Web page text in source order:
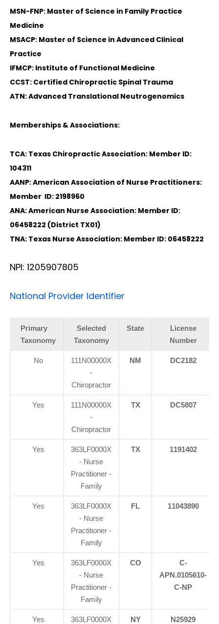
MSN-FNP: Master of Science in Family Practice
Medicine
MSACP: Master of Science in Advanced Clinical
Practice
IFMCP: Institute of Functional Medicine
CCST: Certified Chiropractic Spinal Trauma
ATN: Advanced Translational Neutrogenomics
Memberships & Associations:
TCA: Texas Chiropractic Association: Member ID:
104311
AANP: American Association of Nurse Practitioners:
Member ID: 2198960
ANA: American Nurse Association: Member ID:
06458222 (District TX01)
TNA: Texas Nurse Association: Member ID: 06458222
NPI: 1205907805
National Provider Identifier
Primary
Taxonomy
Selected
Taxonomy
State
License
Number
No
111N00000X
-
Chiropractor
NM DC2182
Yes
111N00000X
-
Chiropractor
TX DC5807
Yes
363LF0000X
- Nurse
Practitioner -
Family
TX 1191402
Yes
363LF0000X
- Nurse
Practitioner -
Family
FL 11043890
Yes
363LF0000X
- Nurse
Practitioner -
Family
CO
C-
APN.0105610-
C-NP
Yes
363LF0000X
NY N25929